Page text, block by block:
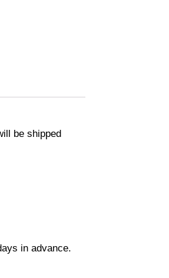
be shipped
in advance.